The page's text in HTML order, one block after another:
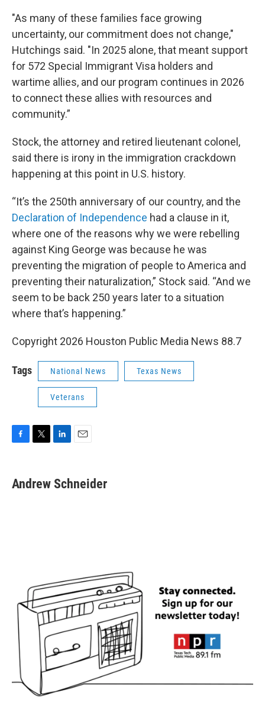
"As many of these families face growing
uncertainty, our commitment does not change,"
Hutchings said. "In 2025 alone, that meant support
for 572 Special Immigrant Visa holders and
wartime allies, and our program continues in 2026
to connect these allies with resources and
community.”
Stock, the attorney and retired lieutenant colonel,
said there is irony in the immigration crackdown
happening at this point in U.S. history.
“It’s the 250th anniversary of our country, and the
Declaration of Independence had a clause in it,
where one of the reasons why we were rebelling
against King George was because he was
preventing the migration of people to America and
preventing their naturalization,” Stock said. “And we
seem to be back 250 years later to a situation
where that’s happening.”
Copyright 2026 Houston Public Media News 88.7
Tags National News Texas News
Veterans
e
b
t
t
k
e
i
l
Andrew Schneider